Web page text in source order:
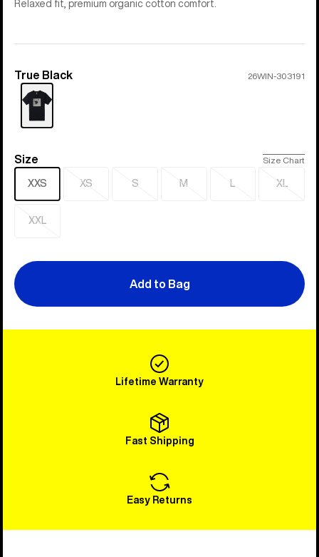
Relaxed fit, premium organic cotton comfort.
Color
True Black 26WIN-303191
Size
Size Size Chart
XXS XS
Sold
S
Sold
M
Sold
L
Sold
XL
Sold
XXL
Sold
Add to Bag
Lifetime Warranty
Fast Shipping
Easy Returns